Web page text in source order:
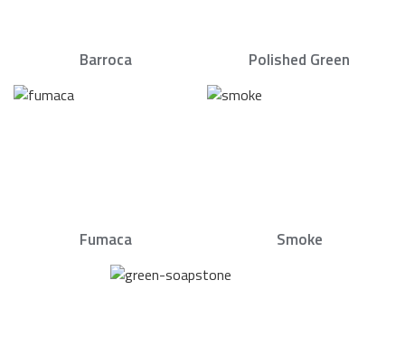
Barroca Polished Green
Fumaca Smoke